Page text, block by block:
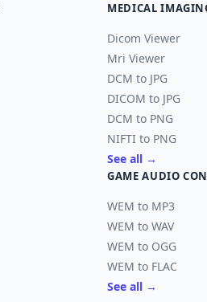
MEDICAL
Dicom Viewer
Mri Viewer
DCM to JPG
DICOM to JPG
DCM to PNG
NIFTI to PNG
See all →
GAME AUDIO
WEM to MP3
WEM to WAV
WEM to OGG
WEM to FLAC
See all →